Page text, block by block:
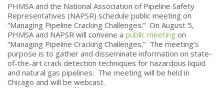
PHMSA and the National Association of Pipeline Safety
Representatives (NAPSR) schedule public meeting on
“Managing Pipeline Cracking Challenges.” On August 5,
PHMSA and NAPSR will convene a public meeting on
“Managing Pipeline Cracking Challenges.” The meeting’s
purpose is to gather and disseminate information on state-
of-the-art crack detection techniques for hazardous liquid
and natural gas pipelines. The meeting will be held in
Chicago and will be webcast.